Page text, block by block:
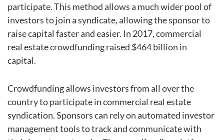
participate. This method allows a much wider pool of
investors to join a syndicate, allowing the sponsor to
raise capital faster and easier. In 2017, commercial
real estate crowdfunding raised $464 billion in
capital.
Crowdfunding allows investors from all over the
country to participate in commercial real estate
syndication. Sponsors can rely on automated investor
management tools to track and communicate with